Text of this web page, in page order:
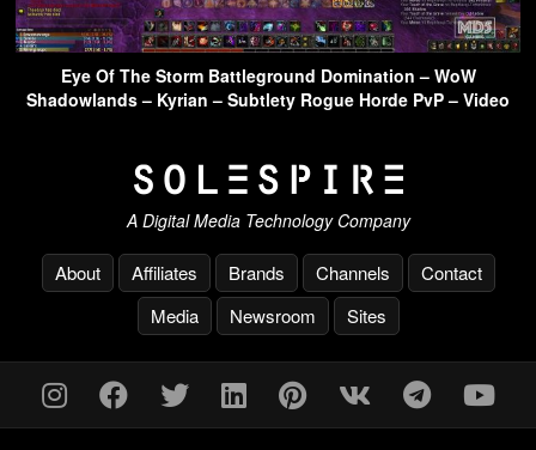
Eye Of The Storm Battleground Domination – WoW
Shadowlands – Kyrian – Subtlety Rogue Horde PvP – Video
A Digital Media Technology Company
About Affiliates Brands Channels
Contact
Media
Newsroom Sites